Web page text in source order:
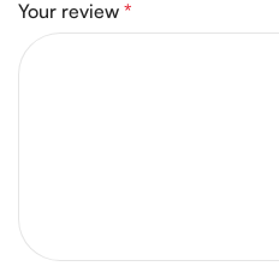
Your review *